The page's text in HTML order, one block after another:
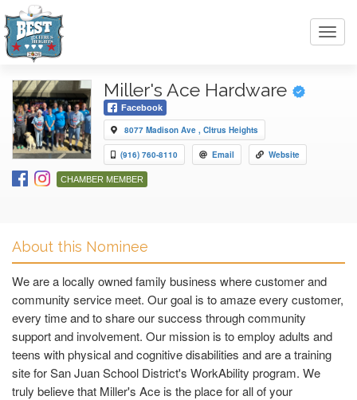
Miller's Ace Hardware
Facebook
8077 Madison Ave , CItrus Heights
(916) 760-8110 Email Website
CHAMBER MEMBER
About this Nominee
We are a locally owned family business where customer and
community service meet. Our goal is to amaze every customer,
every time and to share our success through community
support and involvement. Our mission is to employ adults and
teens with physical and cognitive disabilities and are a training
site for San Juan School District's WorkAbility program. We
truly believe that Miller's Ace is the place for all of your